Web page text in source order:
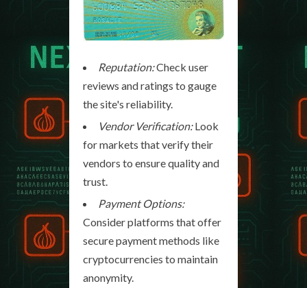
Reputation:Check user
reviews and ratings to gauge
the site's reliability.
Vendor Verification:Look
for markets that verify their
vendors to ensure quality and
trust.
Payment Options:
Consider platforms that offer
secure payment methods like
cryptocurrencies to maintain
anonymity.